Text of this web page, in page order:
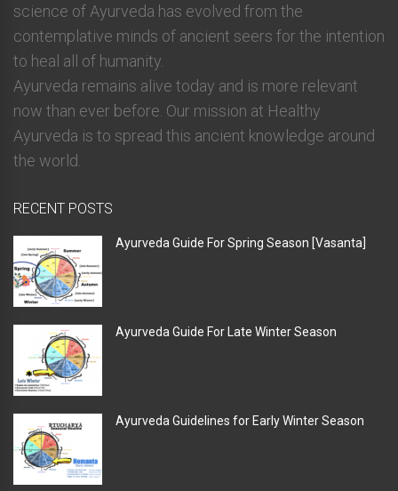
science of Ayurveda has evolved from the
contemplative minds of ancient seers for the intention
to heal all of humanity.
Ayurveda remains alive today and is more relevant
now than ever before. Our mission at Healthy
Ayurveda is to spread this ancient knowledge around
the world.
RECENT POSTS
Ayurveda Guide For Spring Season [Vasanta]
Ayurveda Guide For Late Winter Season
Ayurveda Guidelines for Early Winter Season